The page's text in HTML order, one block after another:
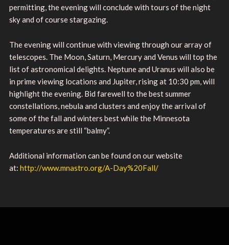
permitting, the evening will conclude with tours of the night
sky and of course stargazing.
The evening will continue with viewing through our array of
telescopes. The Moon, Saturn, Mercury and Venus will top the
list of astronomical delights. Neptune and Uranus will also be
in prime viewing locations and Jupiter, rising at 10:30 pm, will
highlight the evening. Bid farewell to the best summer
constellations, nebula and clusters and enjoy the arrival of
some of the fall and winters best while the Minnesota
temperatures are still “balmy”.
Additional information can be found on our website
at: http://www.mnastro.org/A-Day%20Fall/